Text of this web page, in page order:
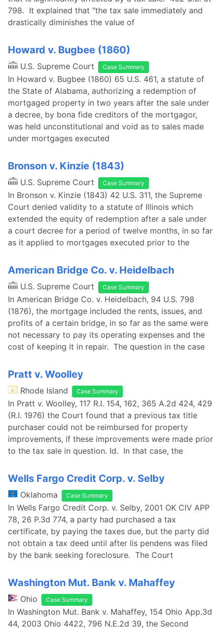
798. It explained that "the tax sale immediately and
drastically diminishes the value of
Howard v. Bugbee (1860)
U.S. Supreme Court Case Summary
In Howard v. Bugbee (1860) 65 U.S. 461, a statute of
the State of Alabama, authorizing a redemption of
mortgaged property in two years after the sale under
a decree, by bona fide creditors of the mortgagor,
was held unconstitutional and void as to sales made
under mortgages executed
Bronson v. Kinzie (1843)
U.S. Supreme Court Case Summary
In Bronson v. Kinzie (1843) 42 U.S. 311, the Supreme
Court denied validity to a statute of Illinois which
extended the equity of redemption after a sale under
a court decree for a period of twelve months, in so far
as it applied to mortgages executed prior to the
American Bridge Co. v. Heidelbach
U.S. Supreme Court Case Summary
In American Bridge Co. v. Heidelbach, 94 U.S. 798
(1876), the mortgage included the rents, issues, and
profits of a certain bridge, in so far as the same were
not necessary to pay its operating expenses and the
cost of keeping it in repair. The question in the case
Pratt v. Woolley
Rhode Island Case Summary
In Pratt v. Woolley, 117 R.I. 154, 162, 365 A.2d 424, 429
(R.I. 1976) the Court found that a previous tax title
purchaser could not be reimbursed for property
improvements, if these improvements were made prior
to the tax sale in question. Id. In that case, the
Wells Fargo Credit Corp. v. Selby
Oklahoma Case Summary
In Wells Fargo Credit Corp. v. Selby, 2001 OK CIV APP
78, 26 P.3d 774, a party had purchased a tax
certificate, by paying the taxes due, but the party did
not obtain a tax deed until after lis pendens was filed
by the bank seeking foreclosure. The Court
Washington Mut. Bank v. Mahaffey
Ohio Case Summary
In Washington Mut. Bank v. Mahaffey, 154 Ohio App.3d
44, 2003 Ohio 4422, 796 N.E.2d 39, the Second